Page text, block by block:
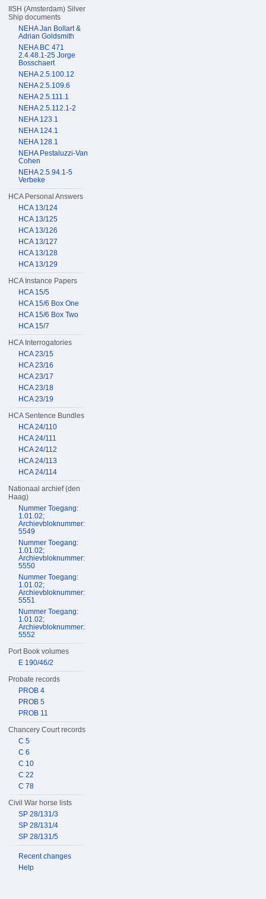
IISH (Amsterdam) Silver
Ship documents
NEHA Jan Bollart &
Adrian Goldsmith
NEHA BC 471
2.4.48.1-25 Jorge
Bosschaert
NEHA 2.5.100.12
NEHA 2.5.109.6
NEHA 2.5.111.1
NEHA 2.5.112.1-2
NEHA 123.1
NEHA 124.1
NEHA 128.1
NEHA Pestaluzzi-Van
Cohen
NEHA 2.5.94.1-5
Verbeke
HCA Personal Answers
HCA 13/124
HCA 13/125
HCA 13/126
HCA 13/127
HCA 13/128
HCA 13/129
HCA Instance Papers
HCA 15/5
HCA 15/6 Box One
HCA 15/6 Box Two
HCA 15/7
HCA Interrogatories
HCA 23/15
HCA 23/16
HCA 23/17
HCA 23/18
HCA 23/19
HCA Sentence Bundles
HCA 24/110
HCA 24/111
HCA 24/112
HCA 24/113
HCA 24/114
Nationaal archief (den
Haag)
Nummer Toegang:
1.01.02;
Archievbloknummer:
5549
Nummer Toegang:
1.01.02;
Archievbloknummer:
5550
Nummer Toegang:
1.01.02;
Archievbloknummer:
5551
Nummer Toegang:
1.01.02;
Archievbloknummer:
5552
Port Book volumes
E 190/46/2
Probate records
PROB 4
PROB 5
PROB 11
Chancery Court records
C 5
C 6
C 10
C 22
C 78
Civil War horse lists
SP 28/131/3
SP 28/131/4
SP 28/131/5
Recent changes
Help